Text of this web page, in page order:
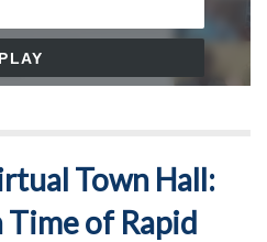
Town Hall:
Time of Rapid